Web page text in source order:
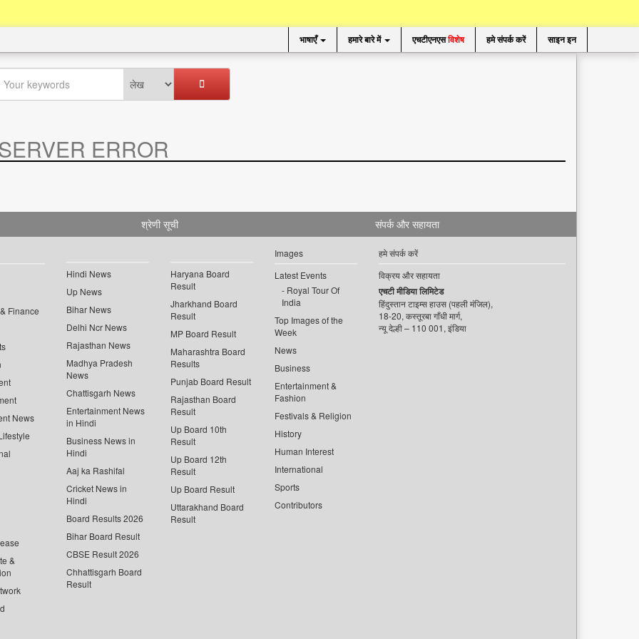
भाषाएँ हमारे बारे में एचटीएनएसविशेष हमे संपर्क करें साइन इन
ERROR
श्रेणी सूची
Finance
News
&
Hindi News
Up News
Bihar News
Delhi Ncr News
Rajasthan News
Madhya Pradesh
News
Chattisgarh News
Entertainment News
in Hindi
Business News in
Hindi
Aaj ka Rashifal
Cricket News in
Hindi
Board Results 2026
Bihar Board Result
CBSE Result 2026
Chhattisgarh Board
Result
Haryana Board
Result
Jharkhand Board
Result
MP Board Result
Maharashtra Board
Results
Punjab Board Result
Rajasthan Board
Result
Up Board 10th
Result
Up Board 12th
Result
Up Board Result
Uttarakhand Board
Result
Images
Latest Events
Royal Tour Of
India
Top Images of the
Week
News
Business
Entertainment &
Fashion
Festivals & Religion
History
Human Interest
International
Sports
Contributors
संपर्क और सहायता
हमे संपर्क करें
विक्रय और सहायता
एचटी मीडिया लिमिटेड
हिंदुस्तान टाइम्स हाउस (पहली मंजिल),
18-20, कस्तूरबा गाँधी मार्ग,
न्यू देल्ही – 110 001, इंडिया